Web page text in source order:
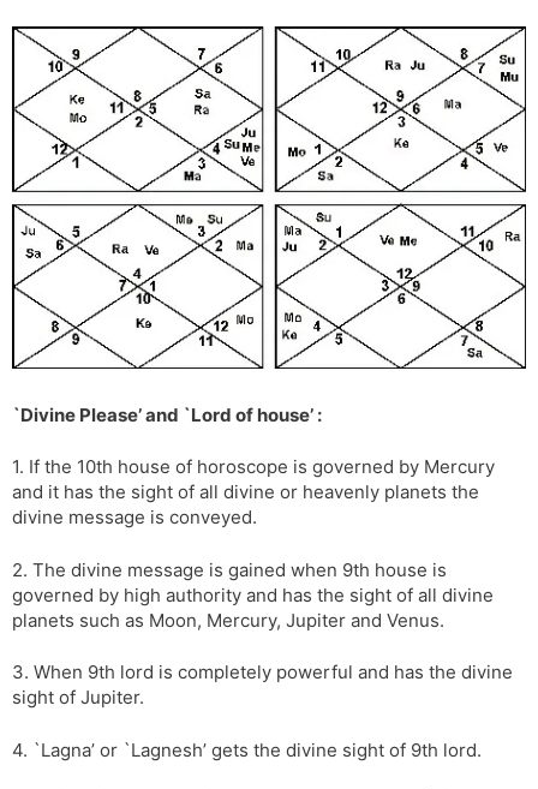
`Divine Please’ and `Lord of house’ :
1. If the 10th house of horoscope is governed by Mercury
and it has the sight of all divine or heavenly planets the
divine message is conveyed.
2. The divine message is gained when 9th house is
governed by high authority and has the sight of all divine
planets such as Moon, Mercury, Jupiter and Venus.
3. When 9th lord is completely powerful and has the divine
sight of Jupiter.
4. `Lagna’ or `Lagnesh’ gets the divine sight of 9th lord.